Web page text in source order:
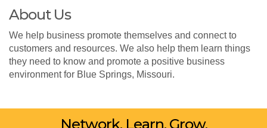
About Us
We help business promote themselves and connect to
customers and resources. We also help them learn things
they need to know and promote a positive business
environment for Blue Springs, Missouri.
Network. Learn. Grow.